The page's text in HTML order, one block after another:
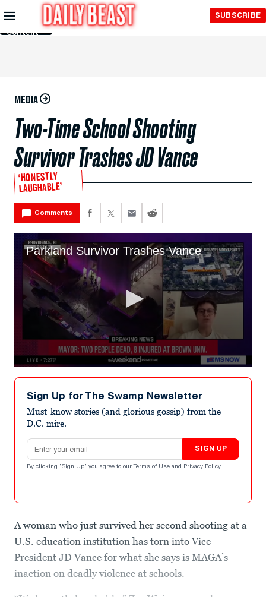
Skip to
Main
Content
SUBSCRIBE
MEDIA
Two-Time School Shooting
Survivor Trashes JD Vance
‘HONESTLY
LAUGHABLE’
Comments
Parkland Survivor Trashes Vance
seconds
minutes,
seconds
Sign Up for The Swamp Newsletter
Must-know stories (and glorious gossip) from the
D.C. mire.
Email address
SIGN UP
By clicking "Sign Up" you agree to our Terms of Use and Privacy Policy .
A woman who just survived her second shooting at a
U.S. education institution has torn into Vice
President JD Vance for what she says is MAGA’s
inaction on deadly violence at schools.